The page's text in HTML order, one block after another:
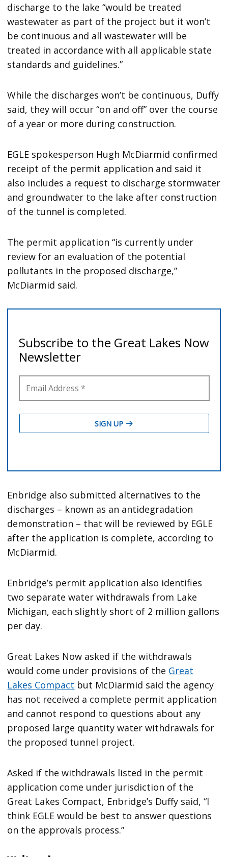
discharge to the lake “would be treated
wastewater as part of the project but it won’t
be continuous and all wastewater will be
treated in accordance with all applicable state
standards and guidelines.”
While the discharges won’t be continuous, Duffy
said, they will occur “on and off” over the course
of a year or more during construction.
EGLE spokesperson Hugh McDiarmid confirmed
receipt of the permit application and said it
also includes a request to discharge stormwater
and groundwater to the lake after construction
of the tunnel is completed.
The permit application “is currently under
review for an evaluation of the potential
pollutants in the proposed discharge,”
McDiarmid said.
Enbridge also submitted alternatives to the
discharges – known as an antidegradation
demonstration – that will be reviewed by EGLE
after the application is complete, according to
McDiarmid.
Enbridge’s permit application also identifies
two separate water withdrawals from Lake
Michigan, each slightly short of 2 million gallons
per day.
Great Lakes Now asked if the withdrawals
would come under provisions of the Great
Lakes Compact but McDiarmid said the agency
has not received a complete permit application
and cannot respond to questions about any
proposed large quantity water withdrawals for
the proposed tunnel project.
Asked if the withdrawals listed in the permit
application come under jurisdiction of the
Great Lakes Compact, Enbridge’s Duffy said, “I
think EGLE would be best to answer questions
on the approvals process.”